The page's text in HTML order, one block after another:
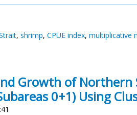
, shrimp, CPUE index, multiplicative
Growth of Northern
0+1) Using